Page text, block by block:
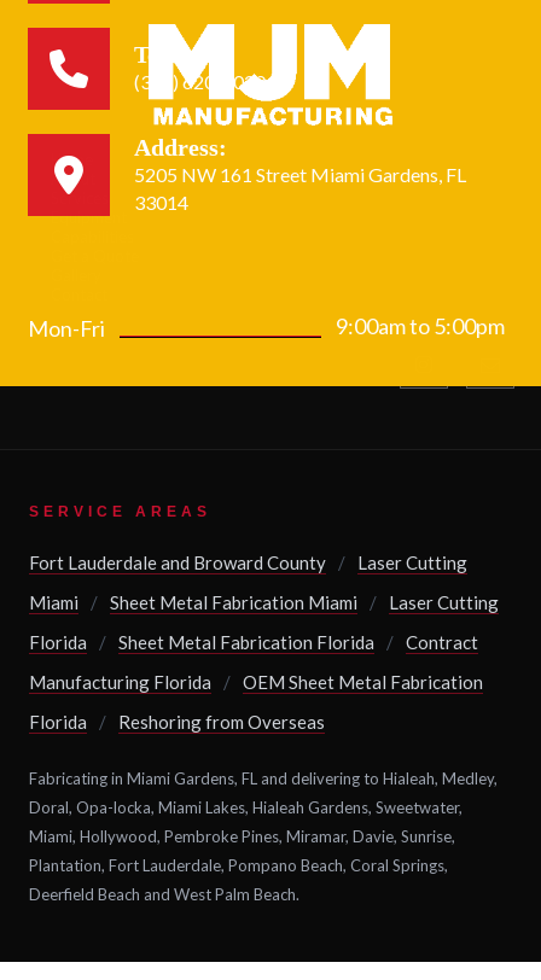
Tel:
(305) 620-2020
Address:
5205 NW 161 Street Miami Gardens, FL
33014
Mon-Fri 9:00am to 5:00pm
Home
About
Services
Equipment
SERVICE AREAS
Fort Lauderdale and Broward County /
Laser Cutting
Miami
/ Sheet Metal Fabrication Miami /
Laser Cutting
Florida
/ Sheet Metal Fabrication Florida / Contract
Manufacturing Florida
/ OEM Sheet Metal Fabrication
Florida
/ Reshoring from Overseas
Fabricating in Miami Gardens, FL and delivering to Hialeah, Medley,
Doral, Opa-locka, Miami Lakes, Hialeah Gardens, Sweetwater,
Miami, Hollywood, Pembroke Pines, Miramar, Davie, Sunrise,
Plantation, Fort Lauderdale, Pompano Beach, Coral Springs,
Deerfield Beach and West Palm Beach.